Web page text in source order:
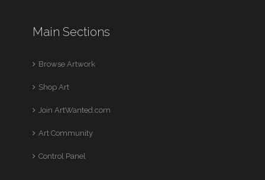
Main Sections
Browse Artwork
Shop Art
Join ArtWanted.com
Art Community
Control Panel